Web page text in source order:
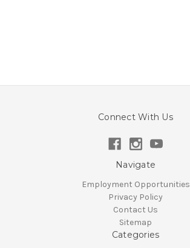
Connect With Us
Navigate
Employment Opportunities
Privacy Policy
Contact Us
Sitemap
Categories